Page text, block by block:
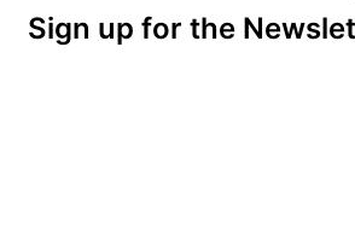
Sign up for the